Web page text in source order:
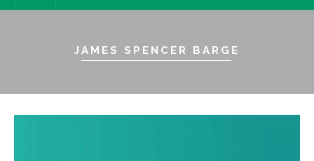
JAMES SPENCER BARGE